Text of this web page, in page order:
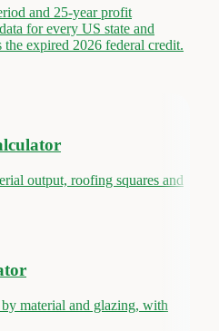
and 25-year profit
for every US state and
expired 2026 federal credit.
output, roofing squares and
material and glazing, with